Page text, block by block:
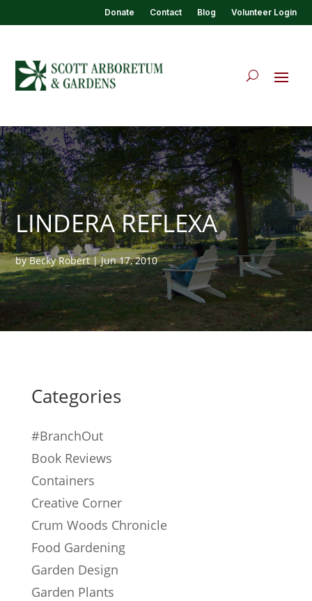
Donate Contact Blog Volunteer Login
LINDERA REFLEXA
byBecky Robert|Jun 17, 2010
Categories
#BranchOut
Book Reviews
Containers
Creative Corner
Crum Woods Chronicle
Food Gardening
Garden Design
Garden Plants